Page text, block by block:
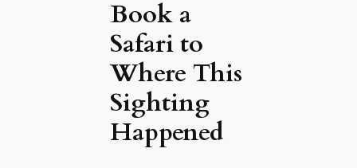
Book a
Safari to
Where This
Sighting
Happened